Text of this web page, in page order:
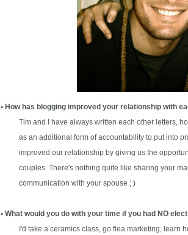
• How has blogging improved your relationship with
Tim and I have always written each other letters,
as an additional form of accountability to put into
improved our relationship by giving us the
couples. There's nothing quite like sharing your
communication with your spouse ; )
• What would you do with your time if you had NO
I'd take a ceramics class, go flea marketing, learn